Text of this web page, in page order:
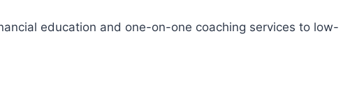
education and one-on-one coaching services to low-